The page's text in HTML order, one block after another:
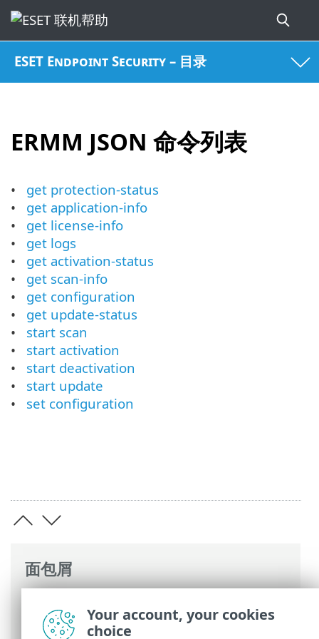
ESET Endpoint Security – 目录
ERMM JSON 命令列表
面包屑
高级设置
>远程监控和管理> ERMM JSON
get protection-status
get application-info
get license-info
get logs
get activation-status
get scan-info
get configuration
get update-status
start scan
start activation
start deactivation
start update
set configuration
Your account, your cookies
choice